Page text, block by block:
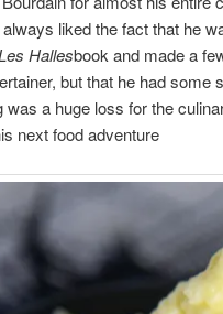
liked the fact that he
Hallesbook and made a
but that he had
was a huge loss for the
next food adventure